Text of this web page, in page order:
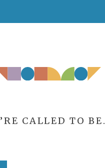
CALLED TO BE.